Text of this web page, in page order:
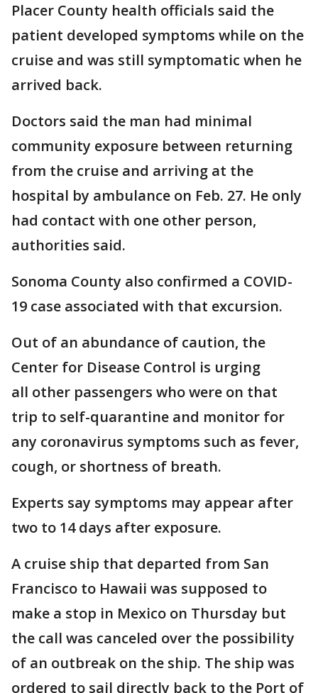
Placer County health officials said the
patient developed symptoms while on the
cruise and was still symptomatic when he
arrived back.
Doctors said the man had minimal
community exposure between returning
from the cruise and arriving at the
hospital by ambulance on Feb. 27. He only
had contact with one other person,
authorities said.
Sonoma County also confirmed a COVID-
19 case associated with that excursion.
Out of an abundance of caution, the
Center for Disease Control is urging
all other passengers who were on that
trip to self-quarantine and monitor for
any coronavirus symptoms such as fever,
cough, or shortness of breath.
Experts say symptoms may appear after
two to 14 days after exposure.
A cruise ship that departed from San
Francisco to Hawaii was supposed to
make a stop in Mexico on Thursday but
the call was canceled over the possibility
of an outbreak on the ship. The ship was
ordered to sail directly back to the Port of